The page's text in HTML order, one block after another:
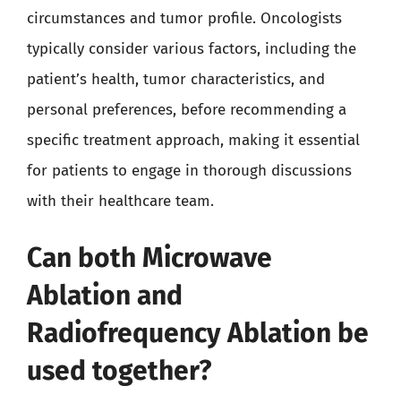
circumstances and tumor profile. Oncologists
typically consider various factors, including the
patient’s health, tumor characteristics, and
personal preferences, before recommending a
specific treatment approach, making it essential
for patients to engage in thorough discussions
with their healthcare team.
Can both Microwave
Ablation and
Radiofrequency Ablation be
used together?